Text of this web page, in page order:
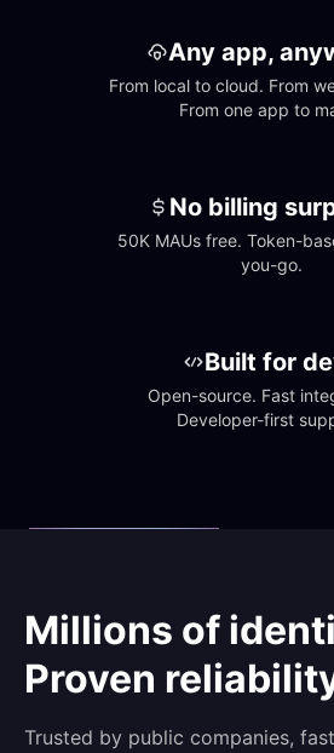
Any app,
From local to cloud. From
From one app to
No billing
50K MAUs free. Token-
you-go.
Built for
Open-source. Fast
Developer-first
Millions of
Proven
Trusted by public companies,